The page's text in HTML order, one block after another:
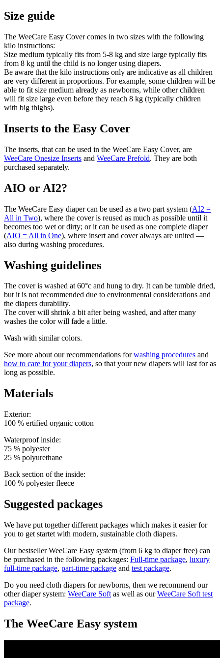
Size guide
The WeeCare Easy Cover comes in two sizes with the following
kilo instructions:
Size medium typically fits from 5-8 kg and size large typically fits
from 8 kg until the child is no longer using diapers.
Be aware that the kilo instructions only are indicative as all children
are very different in proportions. For example, some children will be
able to fit size medium already as newborns, while other children
will fit size large even before they reach 8 kg (typically children
with big thighs).
Inserts to the Easy Cover
The inserts, that can be used in the WeeCare Easy Cover, are
WeeCare Onesize Inserts and WeeCare Prefold. They are both
purchased separately.
AIO or AI2?
The WeeCare Easy diaper can be used as a two part system (AI2 =
All in Two), where the cover is reused as much as possible until it
becomes too wet or dirty; or it can be used as one complete diaper
(AIO = All in One), where insert and cover always are united —
also during washing procedures.
Washing guidelines
The cover is washed at 60°c and hung to dry. It can be tumble dried,
but it is not recommended due to environmental considerations and
the diapers durability.
The cover will shrink a bit after being washed, and after many
washes the color will fade a little.
Wash with similar colors.
See more about our recommendations forwashing procedures and
how to care for your diapers, so that your new diapers will last for as
long as possible.
Materials
Exterior:
100 % ertified organic cotton
Waterproof inside:
75 % polyester
25 % polyurethane
Back section of the inside:
100 % polyester fleece
Suggested packages
We have put together different packages which makes it easier for
you to get startet with modern, sustainable cloth diapers.
Our bestseller WeeCare Easy system (from 6 kg to diaper free) can
be purchased in the following packages: Full-time package, luxury
full-time package, part-time package and test package.
Do you need cloth diapers for newborns, then we recommend our
other diaper system: WeeCare Soft as well as ourWeeCare Soft test
package.
The WeeCare Easy system